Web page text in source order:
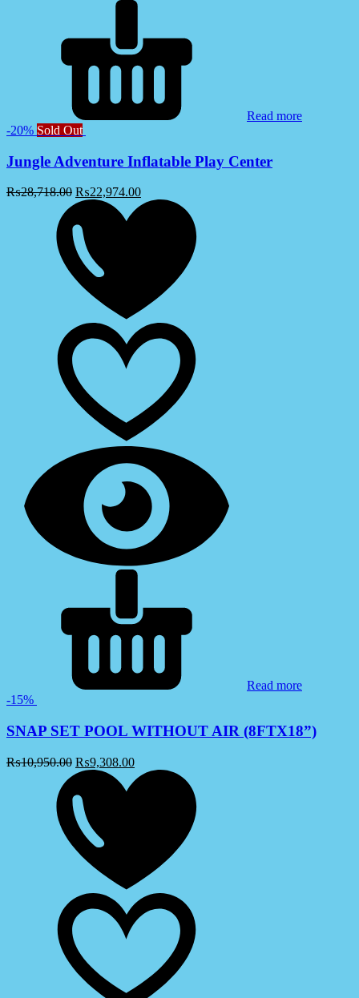
Read more
-20% Sold Out
Jungle Adventure Inflatable Play Center
₨28,718.00 ₨22,974.00
Read more
-15%
SNAP SET POOL WITHOUT AIR (8FTX18”)
₨10,950.00 ₨9,308.00